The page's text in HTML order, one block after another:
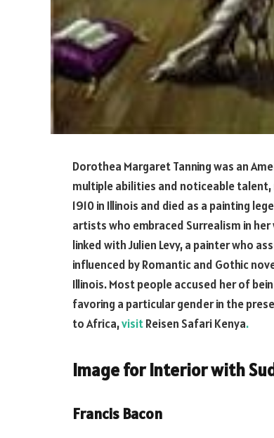
Dorothea Margaret Tanning was an
multiple abilities and noticeable talent,
1910 in Illinois and died as a painting
artists who embraced Surrealism in
linked with Julien Levy, a painter who
influenced by Romantic and Gothic
Illinois. Most people accused her of
favoring a particular gender in the
to Africa,visitReisen Safari Kenya.
Image for Interior with
Francis Bacon